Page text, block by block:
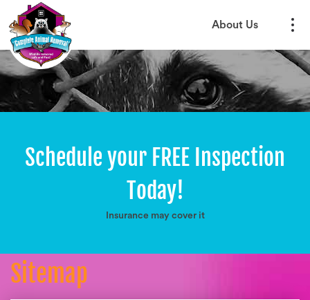
About Us
Schedule your FREE Inspection
Today!
Insurance may cover it
Sitemap